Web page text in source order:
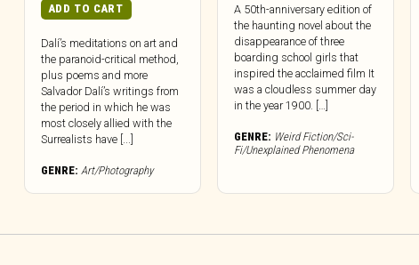
ADD TO CART
Dalí’s meditations on art and
the paranoid-critical method,
plus poems and more
Salvador Dalí’s writings from
the period in which he was
most closely allied with the
Surrealists have [...]
GENRE: Art/Photography
A 50th-anniversary edition of
the haunting novel about the
disappearance of three
boarding school girls that
inspired the acclaimed film It
was a cloudless summer day
in the year 1900. […]
GENRE: Weird Fiction/Sci-
Fi/Unexplained Phenomena